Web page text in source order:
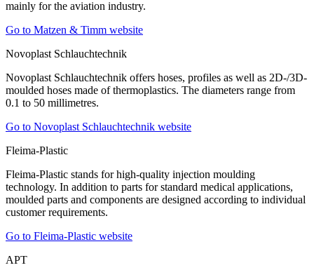
mainly for the aviation industry.
Go to Matzen & Timm website
Novoplast Schlauchtechnik
Novoplast Schlauchtechnik offers hoses, profiles as well as 2D-/3D-
moulded hoses made of thermoplastics. The diameters range from
0.1 to 50 millimetres.
Go to Novoplast Schlauchtechnik website
Fleima-Plastic
Fleima-Plastic stands for high-quality injection moulding
technology. In addition to parts for standard medical applications,
moulded parts and components are designed according to individual
customer requirements.
Go to Fleima-Plastic website
APT